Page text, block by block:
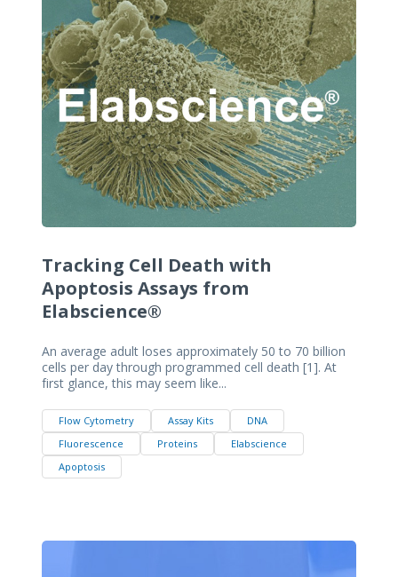
Tracking Cell Death with
Apoptosis Assays from
Elabscience®
An average adult loses approximately 50 to 70 billion
cells per day through programmed cell death [1]. At
first glance, this may seem like...
Flow Cytometry Assay Kits
DNA
Fluorescence
Proteins
Elabscience
Apoptosis